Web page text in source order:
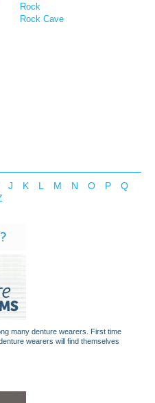
Rock
Rock Cave
J K L M N O P
Q
many denture wearers. First time
wearers will find themselves